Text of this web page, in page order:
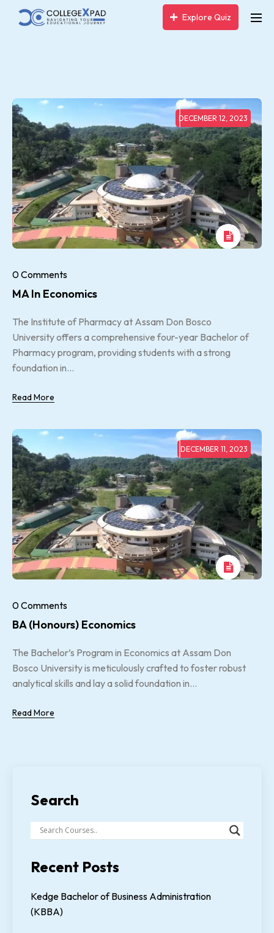
Explore Quiz
DECEMBER 12, 2023
0 Comments
MA In Economics
The Institute of Pharmacy at Assam Don Bosco
University offers a comprehensive four-year Bachelor of
Pharmacy program, providing students with a strong
foundation in...
Read More
DECEMBER 11, 2023
0 Comments
BA (Honours) Economics
The Bachelor’s Program in Economics at Assam Don
Bosco University is meticulously crafted to foster robust
analytical skills and lay a solid foundation in...
Read More
Search
Recent Posts
Kedge Bachelor of Business Administration
(KBBA)